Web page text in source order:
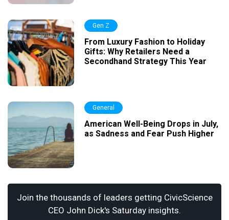
Gen Z
From Luxury Fashion to Holiday
Gifts: Why Retailers Need a
Secondhand Strategy This Year
General
American Well-Being Drops in July,
as Sadness and Fear Push Higher
Join the thousands of leaders getting CivicScience
CEO John Dick's Saturday insights.